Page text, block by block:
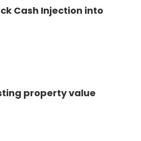
Cash Injection into
property value